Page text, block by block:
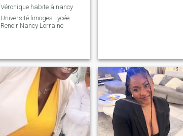
Véronique habite à.nancy
Université limoges Lycée
Renoir Nancy Lorraine